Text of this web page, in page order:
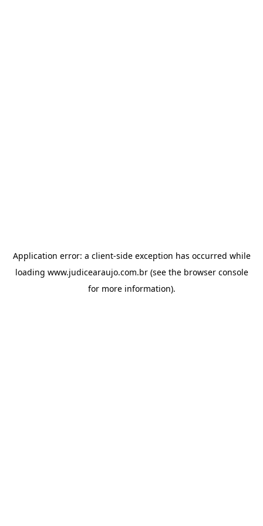
Application error: a client-side exception has occurred while
loading www.judicearaujo.com.br(see the browser console
for more information).